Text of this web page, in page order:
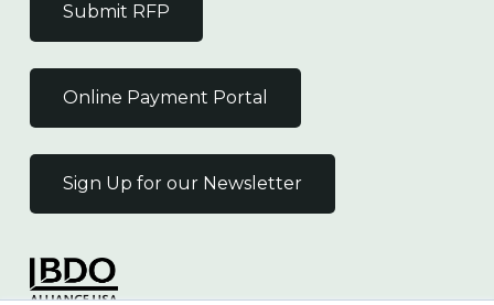
Submit RFP
Online Payment Portal
Sign Up for our Newsletter